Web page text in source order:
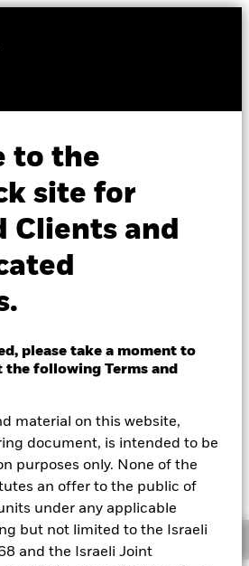
to the
site for
Clients and
please take a moment to
the following Terms and
material on this website,
document, is intended to be
purposes only. None of the
an offer to the public of
under any applicable
but not limited to the Israeli
and the Israeli Joint